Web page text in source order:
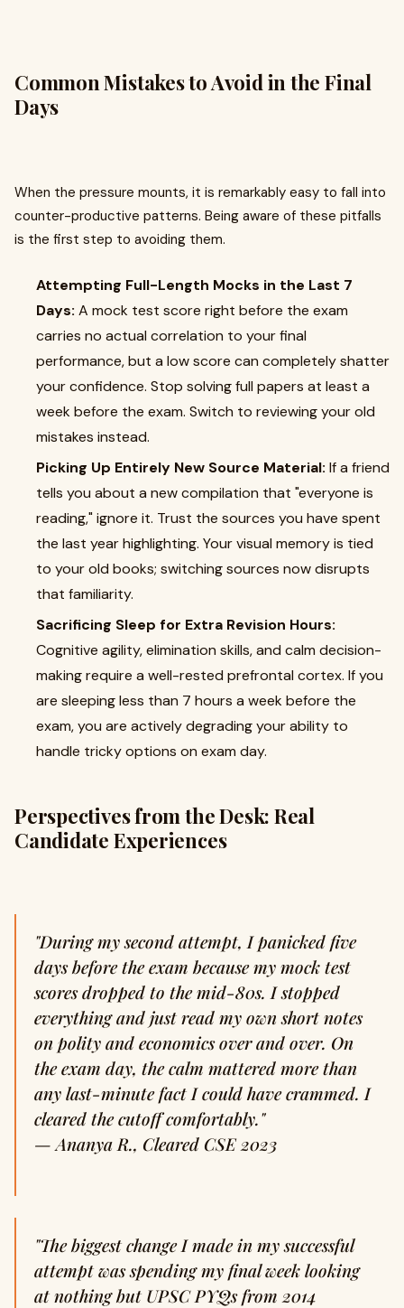
Common Mistakes to Avoid in the Final
Days
When the pressure mounts, it is remarkably easy to fall into
counter-productive patterns. Being aware of these pitfalls
is the first step to avoiding them.
Attempting Full-Length Mocks in the Last 7
Days: A mock test score right before the exam
carries no actual correlation to your final
performance, but a low score can completely shatter
your confidence. Stop solving full papers at least a
week before the exam. Switch to reviewing your old
mistakes instead.
Picking Up Entirely New Source Material: If a friend
tells you about a new compilation that "everyone is
reading," ignore it. Trust the sources you have spent
the last year highlighting. Your visual memory is tied
to your old books; switching sources now disrupts
that familiarity.
Sacrificing Sleep for Extra Revision Hours:
Cognitive agility, elimination skills, and calm decision-
making require a well-rested prefrontal cortex. If you
are sleeping less than 7 hours a week before the
exam, you are actively degrading your ability to
handle tricky options on exam day.
Perspectives from the Desk: Real
Candidate Experiences
"During my second attempt, I panicked five
days before the exam because my mock test
scores dropped to the mid-80s. I stopped
everything and just read my own short notes
on polity and economics over and over. On
the exam day, the calm mattered more than
any last-minute fact I could have crammed. I
cleared the cutoff comfortably."
—Ananya R., Cleared CSE 2023
"The biggest change I made in my successful
attempt was spending my final week looking
at nothing but UPSC PYQs from 2014